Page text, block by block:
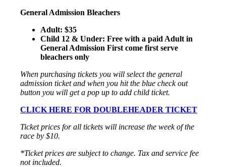
General Admission Bleachers
Adult: $35
Child 12 & Under: Free with a paid Adult in
General Admission First come first serve
bleachers only
When purchasing tickets you will select the general
admission ticket and when you hit the blue check out
button you will get a pop up to add child ticket.
CLICK HERE FOR DOUBLEHEADER TICKET
Ticket prices for all tickets will increase the week of the
race by $10.
*Ticket prices are subject to change. Tax and service fee
not included.